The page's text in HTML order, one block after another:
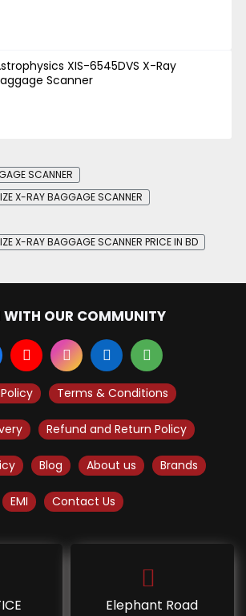
XIS-6545DVS X-Ray
Scanner
SCANNER
X-RAY BAGGAGE SCANNER
X-RAY BAGGAGE SCANNER PRICE IN BD
OUR COMMUNITY
Terms & Conditions
Refund and Return Policy
Blog About us Brands
EMI Contact Us
Elephant Road